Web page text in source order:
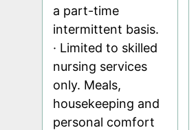
a part-time
intermittent basis.
· Limited to skilled
nursing services
only. Meals,
housekeeping and
personal comfort